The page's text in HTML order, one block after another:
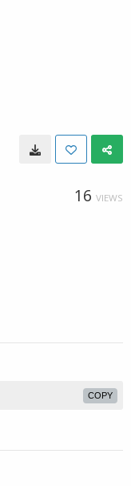
16 VIEWS
COPY